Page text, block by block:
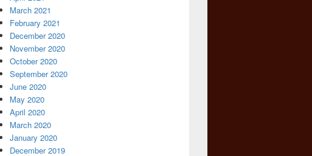
March 2021
February 2021
December 2020
November 2020
October 2020
September 2020
June 2020
May 2020
April 2020
March 2020
January 2020
December 2019